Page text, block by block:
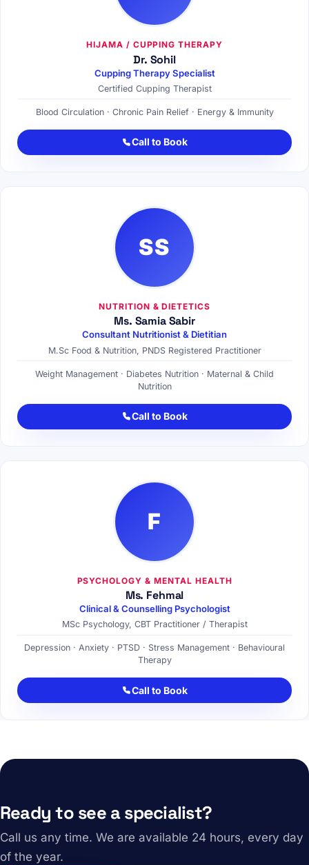
HIJAMA / CUPPING THERAPY
Dr. Sohil
Cupping Therapy Specialist
Certified Cupping Therapist
Blood Circulation · Chronic Pain Relief · Energy & Immunity
Call to Book
SS
NUTRITION & DIETETICS
Ms. Samia Sabir
Consultant Nutritionist & Dietitian
M.Sc Food & Nutrition, PNDS Registered Practitioner
Weight Management · Diabetes Nutrition · Maternal & Child
Nutrition
Call to Book
F
PSYCHOLOGY & MENTAL HEALTH
Ms. Fehmal
Clinical & Counselling Psychologist
MSc Psychology, CBT Practitioner / Therapist
Depression · Anxiety · PTSD · Stress Management · Behavioural
Therapy
Call to Book
Ready to see a specialist?
Call us any time. We are available 24 hours, every day
of the year.